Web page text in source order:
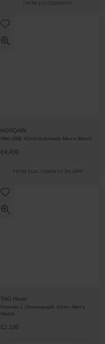
FROM £43.03/MONTH*
NORQAIN
Wild ONE 42mm Automatic Men’s Watch
£4,490
FROM £124.73/MONTH 0% APR*
TAG Heuer
Formula 1 Chronograph 43mm Men’s
Watch
£2,100